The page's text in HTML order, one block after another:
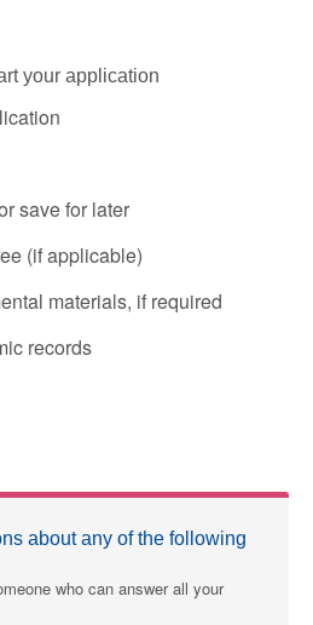
your application
save for later
(if applicable)
materials, if required
records
about any of the following
who can answer all your